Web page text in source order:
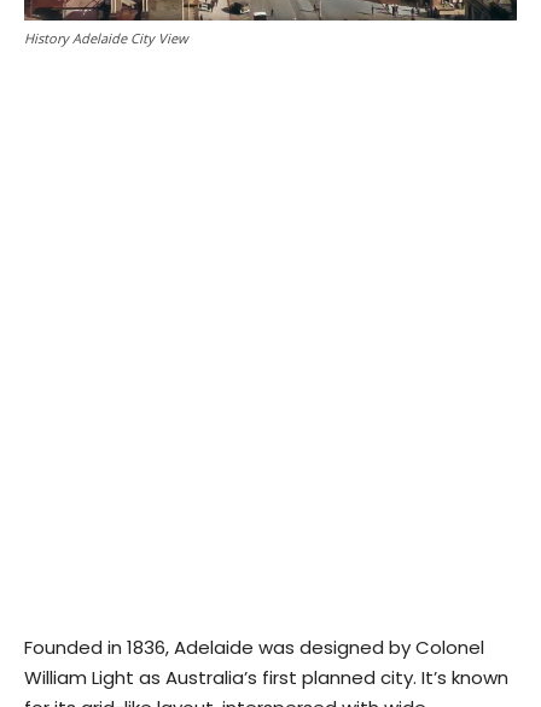
History Adelaide City View
Founded in 1836, Adelaide was designed by Colonel
William Light as Australia’s first planned city. It’s known